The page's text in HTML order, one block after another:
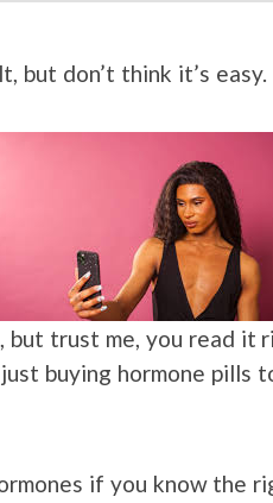
but don’t think it’s easy.
but trust me, you read it
buying hormone pills
if you know the